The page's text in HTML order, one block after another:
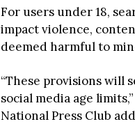
For users under 18,
impact violence,
deemed harmful to
“These provisions will
social media age
National Press Club